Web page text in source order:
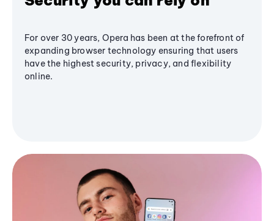
For over 30 years, Opera has been at the forefront of
expanding browser technology ensuring that users
have the highest security, privacy, and flexibility
online.